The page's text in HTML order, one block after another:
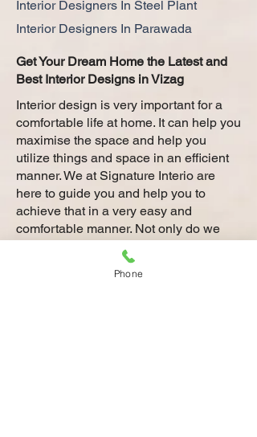
Interior Designers In Steel Plant
Interior Designers In Parawada
Get Your Dream Home the Latest and
Best Interior Designs in Vizag
Interior design is very important for a
comfortable life at home. It can help you
maximise the space and help you
utilize things and space in an efficient
manner. We at Signature Interio are
here to guide you and help you to
achieve that in a very easy and
comfortable manner. Not only do we
have the best interior designers at
Vizag who have the right expertise to
transform every corner of your house
Phone